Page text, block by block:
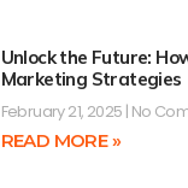
Unlock the Future:
Marketing Strategies
February 21, 2025 No
READ MORE »